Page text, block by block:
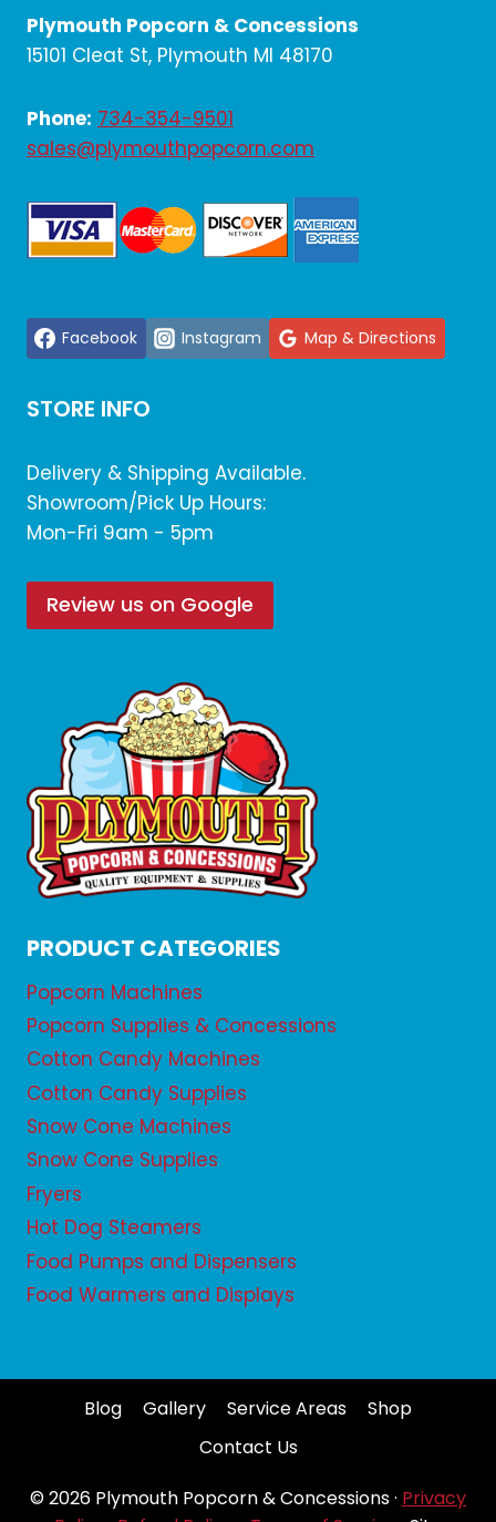
Plymouth Popcorn & Concessions
15101 Cleat St, Plymouth MI 48170
Phone: 734-354-9501
sales@plymouthpopcorn.com
Facebook Instagram Map & Directions
STORE INFO
Delivery & Shipping Available.
Showroom/Pick Up Hours:
Mon-Fri 9am - 5pm
Review us on Google
PRODUCT CATEGORIES
Popcorn Machines
Popcorn Supplies & Concessions
Cotton Candy Machines
Cotton Candy Supplies
Snow Cone Machines
Snow Cone Supplies
Fryers
Hot Dog Steamers
Food Pumps and Dispensers
Food Warmers and Displays
Blog Gallery Service Areas
Shop
Contact Us
© 2026 Plymouth Popcorn & Concessions · Privacy